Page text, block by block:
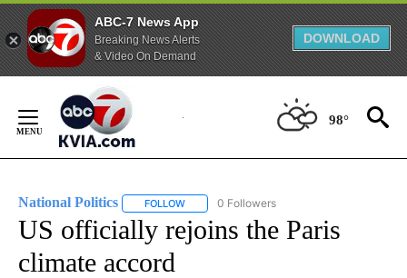
ABC-7 News App
Breaking News Alerts
& Video On Demand
DOWNLOAD
Content
98°
National Politics FOLLOW FOLLOW "NATIONAL POLITICS" TO RECEIVE
0 Followers
US officially rejoins the Paris
climate accord